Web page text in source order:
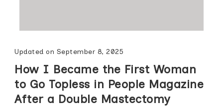
Updated on September 8, 2025
How I Became the First Woman
to Go Topless in People Magazine
After a Double Mastectomy